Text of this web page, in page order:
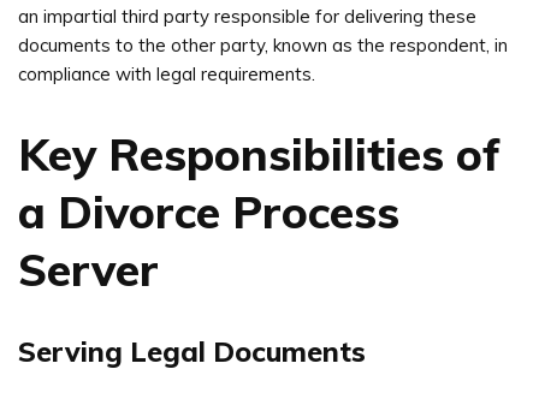
an impartial third party responsible for delivering these
documents to the other party, known as the respondent, in
compliance with legal requirements.
Key Responsibilities of
a Divorce Process
Server
Serving Legal Documents